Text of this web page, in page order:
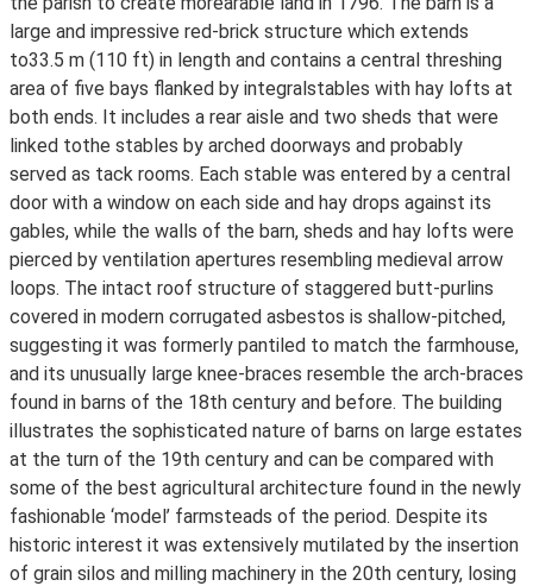
large and impressive red-brick structure which extends
to33.5 m (110 ft) in length and contains a central threshing
area of five bays flanked by integralstables with hay lofts at
both ends. It includes a rear aisle and two sheds that were
linked tothe stables by arched doorways and probably
served as tack rooms. Each stable was entered by a central
door with a window on each side and hay drops against its
gables, while the walls of the barn, sheds and hay lofts were
pierced by ventilation apertures resembling medieval arrow
loops. The intact roof structure of staggered butt-purlins
covered in modern corrugated asbestos is shallow-pitched,
suggesting it was formerly pantiled to match the farmhouse,
and its unusually large knee-braces resemble the arch-braces
found in barns of the 18th century and before. The building
illustrates the sophisticated nature of barns on large estates
at the turn of the 19th century and can be compared with
some of the best agricultural architecture found in the newly
fashionable ‘model’ farmsteads of the period. Despite its
historic interest it was extensively mutilated by the insertion
of grain silos and milling machinery in the 20th century, losing